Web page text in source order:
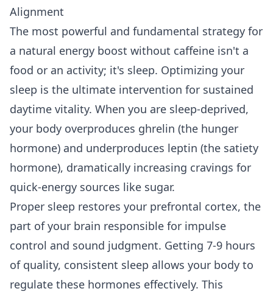
Alignment
The most powerful and fundamental strategy for
a natural energy boost without caffeine isn't a
food or an activity; it's sleep. Optimizing your
sleep is the ultimate intervention for sustained
daytime vitality. When you are sleep-deprived,
your body overproduces ghrelin (the hunger
hormone) and underproduces leptin (the satiety
hormone), dramatically increasing cravings for
quick-energy sources like sugar.
Proper sleep restores your prefrontal cortex, the
part of your brain responsible for impulse
control and sound judgment. Getting 7-9 hours
of quality, consistent sleep allows your body to
regulate these hormones effectively. This